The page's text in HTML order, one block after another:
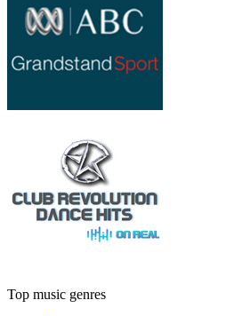
Top music genres